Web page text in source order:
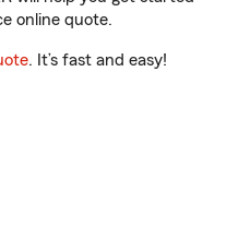
online quote.
. It’s fast and easy!